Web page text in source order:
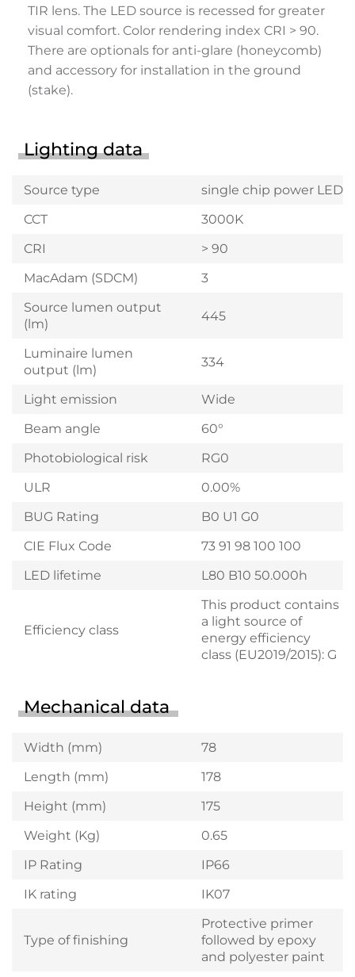
TIR lens. The LED source is recessed for greater
visual comfort. Color rendering index CRI > 90.
There are optionals for anti-glare (honeycomb)
and accessory for installation in the ground
(stake).
Lighting data
Source type
single chip power LED
CCT
3000K
CRI
> 90
MacAdam (SDCM)
3
Source lumen output
(lm)
445
Luminaire lumen
output (lm)
334
Light emission
Wide
Beam angle
60°
Photobiological risk
RG0
ULR
0.00%
BUG Rating
B0 U1 G0
CIE Flux Code
73 91 98 100 100
LED lifetime
L80 B10 50.000h
Efficiency class
This product contains
a light source of
energy efficiency
class (EU2019/2015): G
Mechanical data
Width (mm)
78
Length (mm)
178
Height (mm)
175
Weight (Kg)
0.65
IP Rating
IP66
IK rating
IK07
Type of finishing
Protective primer
followed by epoxy
and polyester paint